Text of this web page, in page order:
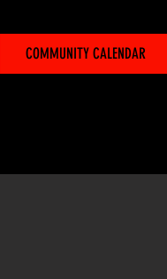
COMMUNITY CALENDAR